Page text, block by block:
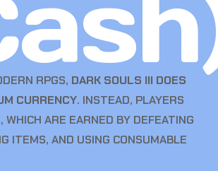
RPGS, DARK SOULS III DOES
CURRENCY. INSTEAD, PLAYERS
, WHICH ARE EARNED BY DEFEATING
ITEMS, AND USING CONSUMABLE